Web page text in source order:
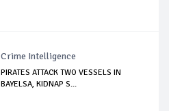
Crime Intelligence
PIRATES ATTACK TWO VESSELS IN
BAYELSA, KIDNAP S...